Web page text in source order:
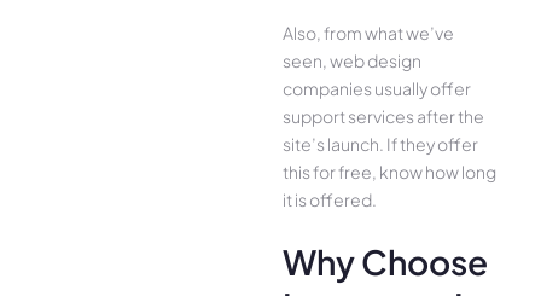
Also, from what we’ve
seen, web design
companies usually offer
support services after the
site’s launch. If they offer
this for free, know how long
it is offered.
Why Choose